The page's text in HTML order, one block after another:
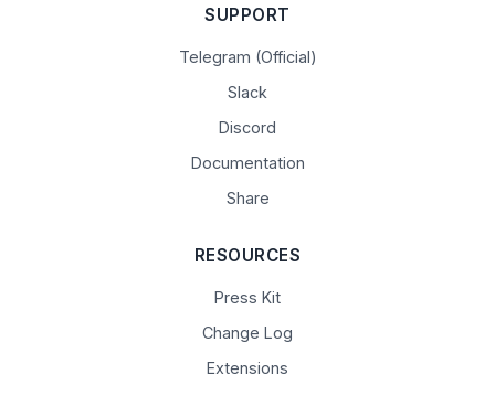
SUPPORT
Telegram (Official)
Slack
Discord
Documentation
Share
RESOURCES
Press Kit
Change Log
Extensions